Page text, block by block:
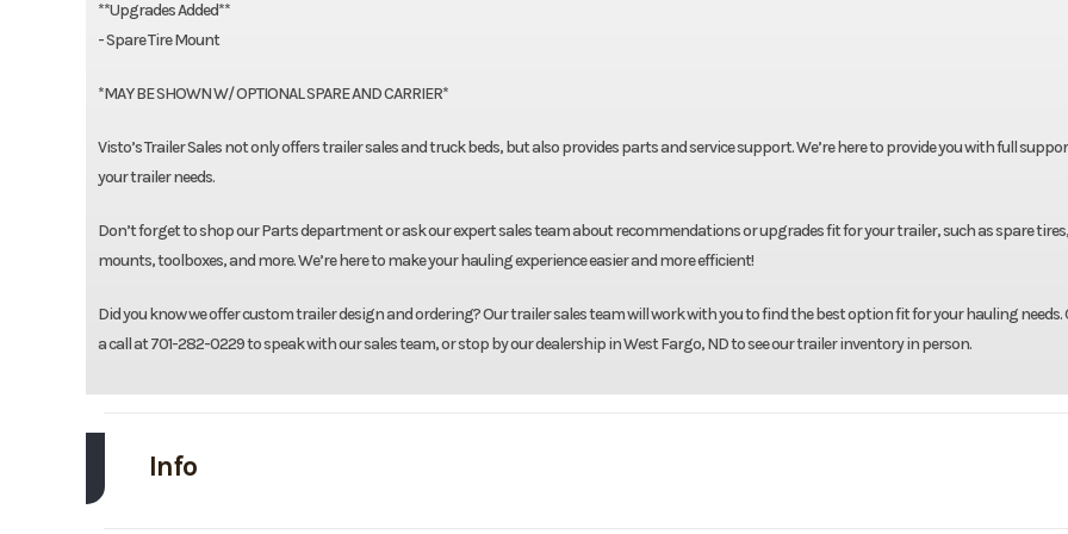
**Upgrades Added**
- Spare Tire Mount
*MAY BE SHOWN W/ OPTIONAL SPARE AND CARRIER*
Visto’s Trailer Sales not only offers trailer sales and truck beds, but also provides parts and service support. We’re here to provide you with full
your trailer needs.
Don’t forget to shop our Parts department or ask our expert sales team about recommendations or upgrades fit for your trailer, such as spare tires,
mounts, toolboxes, and more. We’re here to make your hauling experience easier and more efficient!
Did you know we offer custom trailer design and ordering? Our trailer sales team will work with you to find the best option fit for your hauling needs.
a call at 701-282-0229 to speak with our sales team, or stop by our dealership in West Fargo, ND to see our trailer inventory in person.
Info